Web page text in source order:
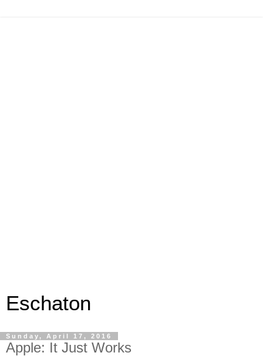
Eschaton
Sunday, April 17, 2016
Apple: It Just Works